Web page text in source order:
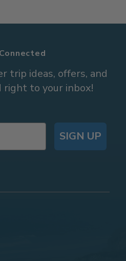
trip ideas, offers, and
right to your inbox!
SIGN UP